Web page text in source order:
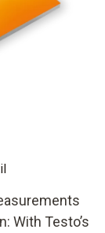
With Testo’s